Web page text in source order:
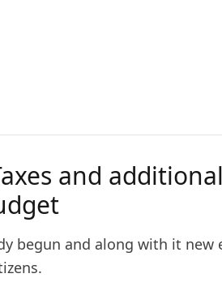
and
begun and along with it new